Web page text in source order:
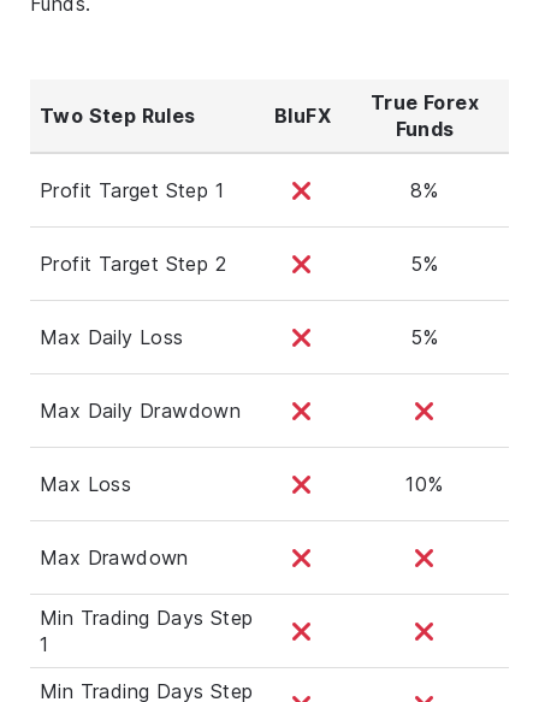
Two Step Rules BluFX
True Forex
Funds
Profit Target Step 1 8%
Profit Target Step 2 5%
Max Daily Loss 5%
Max Daily Drawdown
Max Loss 10%
Max Drawdown
Min Trading Days Step
1
Min Trading Days Step